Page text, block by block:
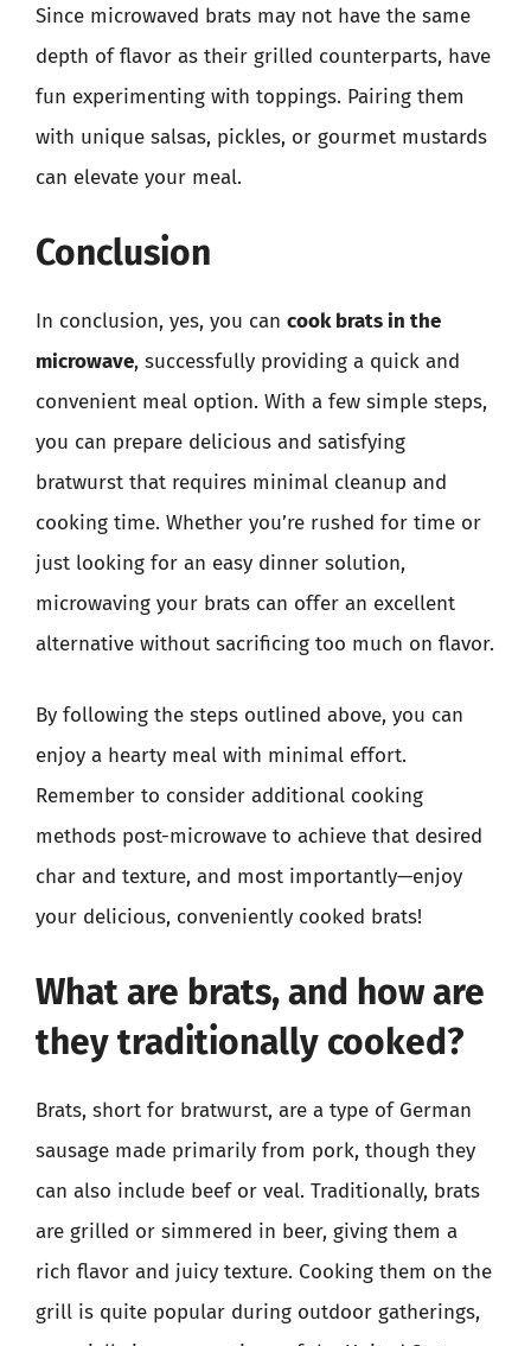
Since microwaved brats may not have the same
depth of flavor as their grilled counterparts, have
fun experimenting with toppings. Pairing them
with unique salsas, pickles, or gourmet mustards
can elevate your meal.
Conclusion
In conclusion, yes, you can cook brats in the
microwave, successfully providing a quick and
convenient meal option. With a few simple steps,
you can prepare delicious and satisfying
bratwurst that requires minimal cleanup and
cooking time. Whether you’re rushed for time or
just looking for an easy dinner solution,
microwaving your brats can offer an excellent
alternative without sacrificing too much on flavor.
By following the steps outlined above, you can
enjoy a hearty meal with minimal effort.
Remember to consider additional cooking
methods post-microwave to achieve that desired
char and texture, and most importantly—enjoy
your delicious, conveniently cooked brats!
What are brats, and how are
they traditionally cooked?
Brats, short for bratwurst, are a type of German
sausage made primarily from pork, though they
can also include beef or veal. Traditionally, brats
are grilled or simmered in beer, giving them a
rich flavor and juicy texture. Cooking them on the
grill is quite popular during outdoor gatherings,